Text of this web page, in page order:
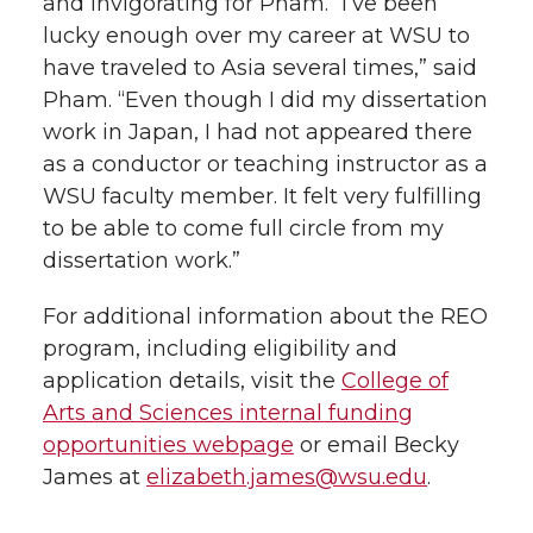
lucky enough over my career at WSU to
have traveled to Asia several times,” said
Pham. “Even though I did my dissertation
work in Japan, I had not appeared there
as a conductor or teaching instructor as a
WSU faculty member. It felt very fulfilling
to be able to come full circle from my
dissertation work.”
For additional information about the REO
program, including eligibility and
application details, visit the College of
Arts and Sciences internal funding
opportunities webpage or email Becky
James at elizabeth.james@wsu.edu.